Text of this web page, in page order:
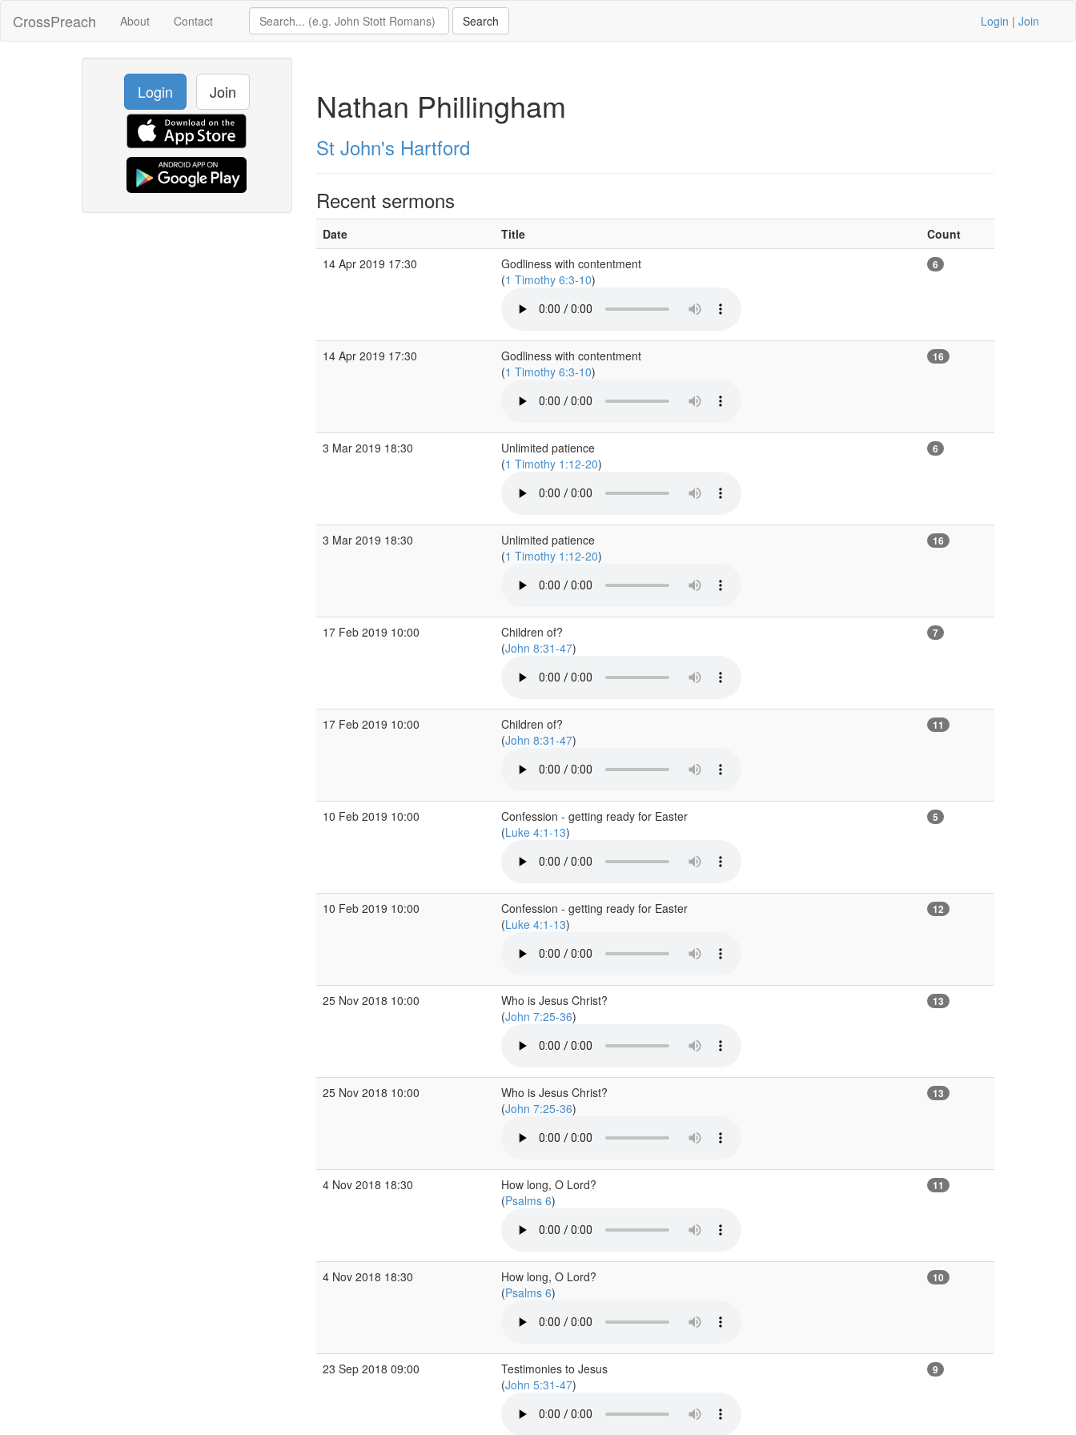
CrossPreach About Contact Login | Join
Login Join Nathan Phillingham
St John's Hartford
Recent sermons
Date Title
Count
14 Apr 2019 17:30
Godliness with contentment
(1 Timothy 6:3-10)
6
14 Apr 2019 17:30
Godliness with contentment
(1 Timothy 6:3-10)
16
3 Mar 2019 18:30
Unlimited patience
(1 Timothy 1:12-20)
6
3 Mar 2019 18:30
Unlimited patience
(1 Timothy 1:12-20)
16
17 Feb 2019 10:00
Children of?
(John 8:31-47)
7
17 Feb 2019 10:00
Children of?
(John 8:31-47)
11
10 Feb 2019 10:00
Confession - getting ready for Easter
(Luke 4:1-13)
5
10 Feb 2019 10:00
Confession - getting ready for Easter
(Luke 4:1-13)
12
25 Nov 2018 10:00
Who is Jesus Christ?
(John 7:25-36)
13
25 Nov 2018 10:00
Who is Jesus Christ?
(John 7:25-36)
13
4 Nov 2018 18:30
How long, O Lord?
(Psalms 6)
11
4 Nov 2018 18:30
How long, O Lord?
(Psalms 6)
10
23 Sep 2018 09:00
Testimonies to Jesus
(John 5:31-47)
9